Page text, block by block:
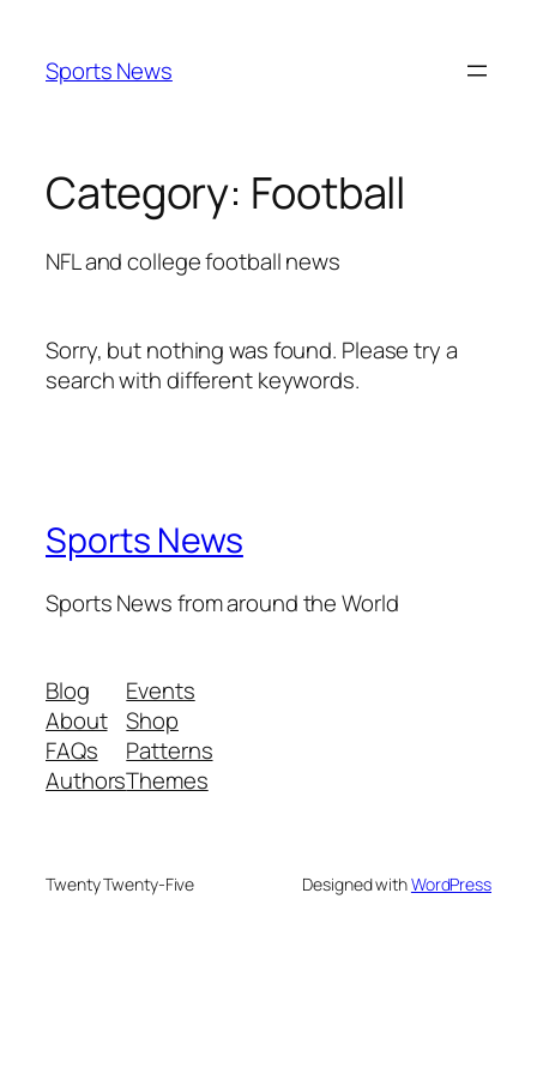
content
Sports News
Category: Football
NFL and college football news
Sorry, but nothing was found. Please try a
search with different keywords.
Sports News
Sports News from around the World
Blog
About
FAQs
Authors
Events
Shop
Patterns
Themes
Twenty Twenty-Five Designed withWordPress